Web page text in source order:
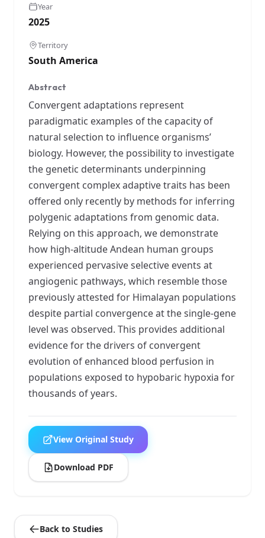
Year
2025
Territory
South America
Abstract
Convergent adaptations represent
paradigmatic examples of the capacity of
natural selection to influence organisms’
biology. However, the possibility to investigate
the genetic determinants underpinning
convergent complex adaptive traits has been
offered only recently by methods for inferring
polygenic adaptations from genomic data.
Relying on this approach, we demonstrate
how high-altitude Andean human groups
experienced pervasive selective events at
angiogenic pathways, which resemble those
previously attested for Himalayan populations
despite partial convergence at the single-gene
level was observed. This provides additional
evidence for the drivers of convergent
evolution of enhanced blood perfusion in
populations exposed to hypobaric hypoxia for
thousands of years.
View Original Study
Download PDF
Back to Studies